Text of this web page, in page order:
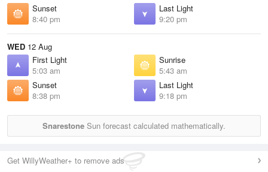
Sunset
8:40 pm
Last Light
9:20 pm
WED 12 Aug
First Light
5:03 am
Sunrise
5:43 am
Sunset
8:38 pm
Last Light
9:18 pm
Snarestone Sun forecast calculated mathematically.
Get WillyWeather+ to remove ads